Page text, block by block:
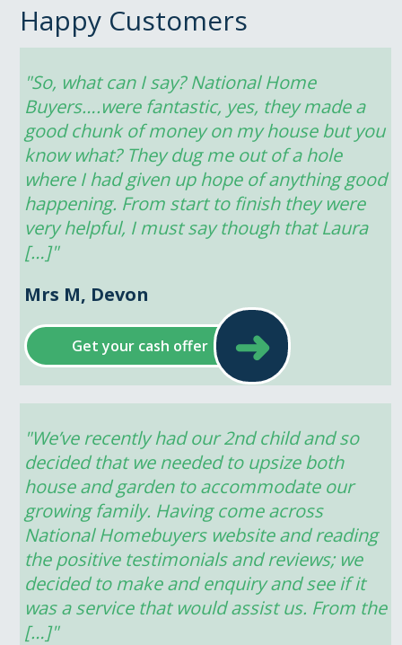
Happy Customers
"So, what can I say? National Home
Buyers….were fantastic, yes, they made a
good chunk of money on my house but you
know what? They dug me out of a hole
where I had given up hope of anything good
happening. From start to finish they were
very helpful, I must say though that Laura
[…]"
Mrs M, Devon
Get your cash offer ➜
"We’ve recently had our 2nd child and so
decided that we needed to upsize both
house and garden to accommodate our
growing family. Having come across
National Homebuyers website and reading
the positive testimonials and reviews; we
decided to make and enquiry and see if it
was a service that would assist us. From the
[…]"